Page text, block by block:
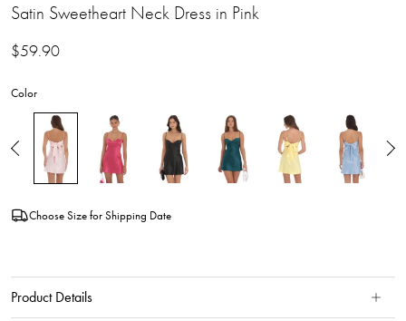
Satin Sweetheart Neck Dress in Pink
$59.90
Color
Choose Size for Shipping Date
Product Details